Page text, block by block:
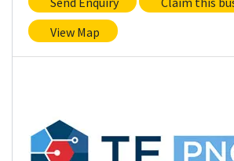
View Map